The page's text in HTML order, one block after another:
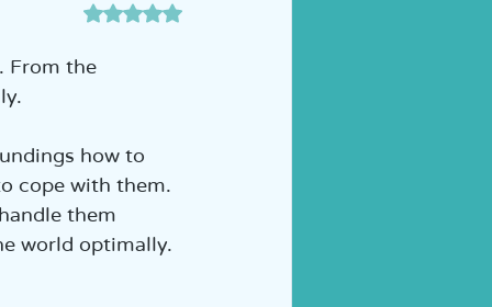
הכנה לכיתה א' | הוראה
דירוג של NaN מתוך 5 כוכבים
From the
how to
cope with them.
them
world optimally.